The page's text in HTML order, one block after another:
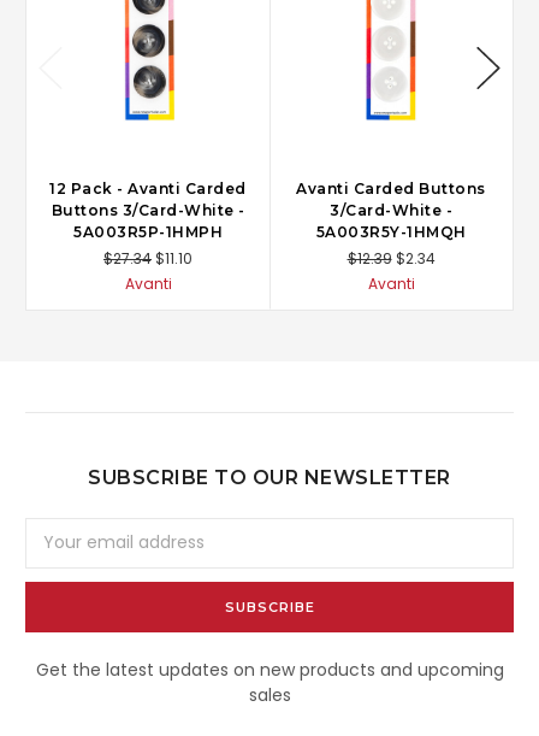
12 Pack - Avanti Carded
Buttons 3/Card-White -
5A003R5P-1HMPH
$27.34$11.10
Avanti
Avanti Carded Buttons
3/Card-White -
5A003R5Y-1HMQH
$12.39 $2.34
Avanti
SUBSCRIBE TO OUR NEWSLETTER
Address
Get the latest updates on new products and upcoming
sales